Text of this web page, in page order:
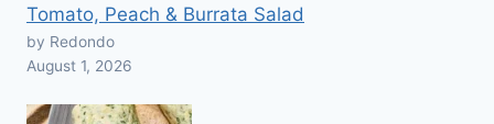
Tomato, Peach & Burrata Salad
by Redondo
August 1, 2026